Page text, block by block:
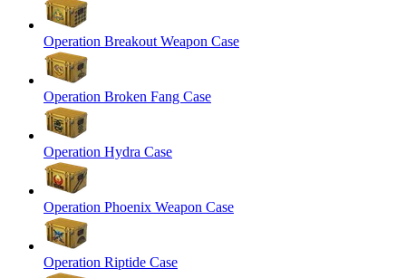
Operation Breakout Weapon Case
Operation Broken Fang Case
Operation Hydra Case
Operation Phoenix Weapon Case
Operation Riptide Case